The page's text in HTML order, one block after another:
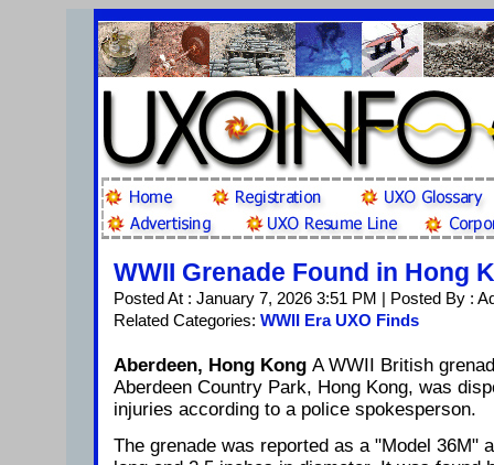
WWII Grenade Found in Hong
Posted At : January 7, 2026 3:51 PM | Posted By :
Related Categories: WWII Era UXO Finds
Aberdeen, Hong Kong A WWII British
Aberdeen Country Park, Hong Kong, was
injuries according to a police spokesperson.
The grenade was reported as a "Model 36M"